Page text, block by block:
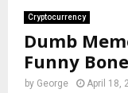
Cryptocurrency
Dumb
Funny
by George April 18,